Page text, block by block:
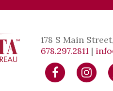
178 S Main
678.297.2811 |